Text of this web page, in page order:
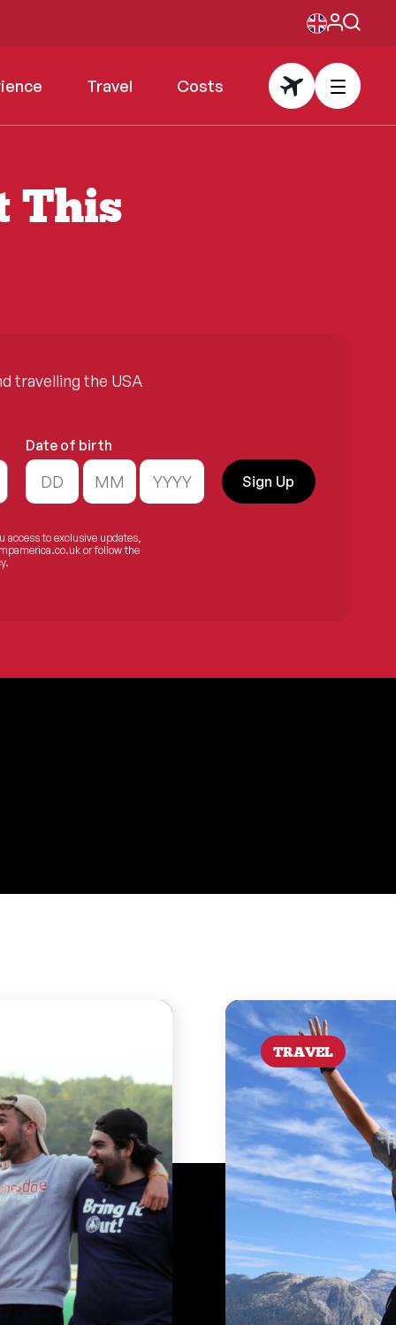
Travel Costs
This
travelling the USA
Date of birth
Sign Up
access to exclusive updates,
or follow the
TRAVEL